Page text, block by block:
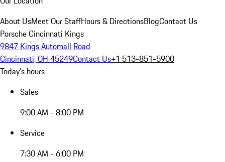
About UsMeet Our StaffHours & DirectionsBlogContact Us
Porsche Cincinnati Kings
9847 Kings Automall Road
Cincinnati, OH 45249Contact Us+1 513-851-5900
Today's hours
Sales
9:00 AM - 8:00 PM
Service
7:30 AM - 6:00 PM